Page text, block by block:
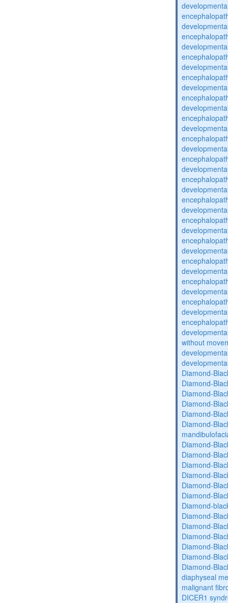
without
Diamond-
Diamond-
Diamond-
Diamond-
Diamond-
Diamond-
Diamond-
Diamond-
Diamond-
Diamond-
Diamond-
Diamond-
Diamond-
Diamond-
Diamond-
Diamond-
Diamond-
Diamond-
Diamond-
diaphyseal
malignant
DICER1